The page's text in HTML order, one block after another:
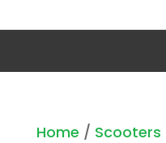
Home / Scooters